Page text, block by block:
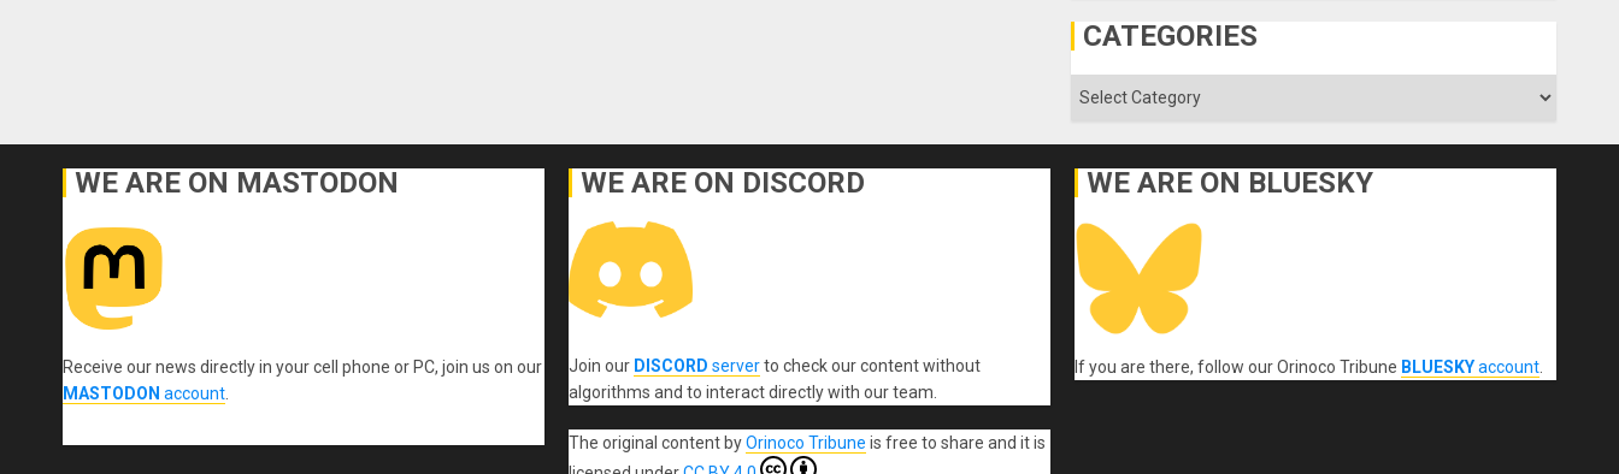
CATEGORIES
Categories
WE ARE ON MASTODON
Receive our news directly in your cell phone or PC, join us on our
MASTODON account.
WE ARE ON DISCORD
Join our DISCORD serverto check our content without
algorithms and to interact directly with our team.
The original contentbyOrinoco Tribune is free to share and it is
WE ARE ON BLUESKY
If you are there, follow our Orinoco Tribune BLUESKYaccount.